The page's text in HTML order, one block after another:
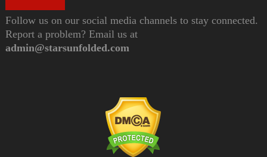
Follow us on our social media channels to stay connected.
Report a problem? Email us at
admin@starsunfolded.com